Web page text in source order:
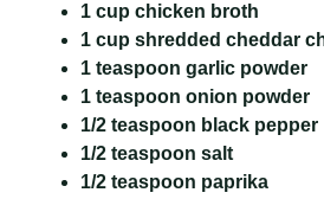
1 cup chicken broth
1 cup shredded cheddar
1 teaspoon garlic powder
1 teaspoon onion powder
1/2 teaspoon black pepper
1/2 teaspoon salt
1/2 teaspoon paprika